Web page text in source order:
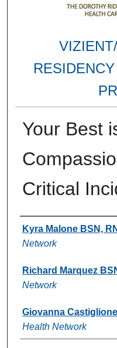
Your Best
Critical
Authors
Kyra Malone BSN, RN
Network
Richard Marquez
Network
Giovanna
Health Network